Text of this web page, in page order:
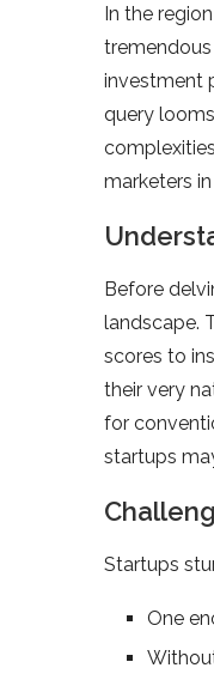
In the
investment
query
marketers
Before
landscape.
scores to
their very
for
startups
Startups
One